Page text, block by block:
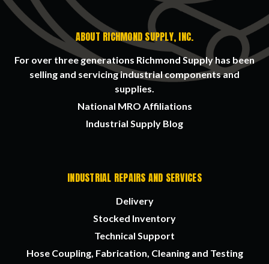
ABOUT RICHMOND SUPPLY, INC.
For over three generations Richmond Supply has been
selling and servicing industrial components and
supplies.
National MRO Affiliations
Industrial Supply Blog
INDUSTRIAL REPAIRS AND SERVICES
Delivery
Stocked Inventory
Technical Support
Hose Coupling, Fabrication, Cleaning and Testing